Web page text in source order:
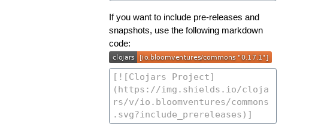
If you want to include pre-releases and
snapshots, use the following markdown
code: